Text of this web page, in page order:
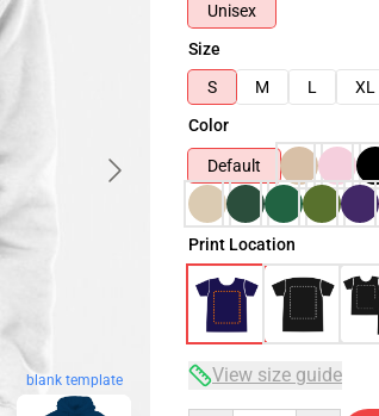
blank template
Unisex
Size
S
M L XL
Color
Default
Print Location
View size guide